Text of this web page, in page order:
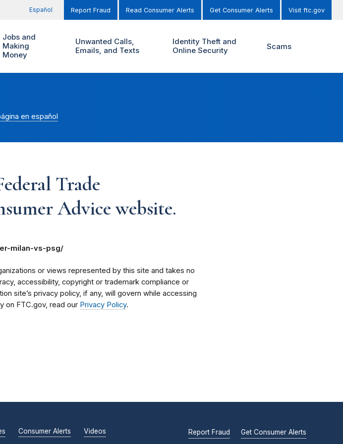
Español Report Fraud Read Consumer Alerts Get Consumer Alerts Visit ftc.gov
Jobs and
Making
Money
Unwanted Calls,
Emails, and Texts
Identity Theft and
Online Security
Scams
en español
Trade
Advice website.
milan-vs-psg/
or views represented by this site and takes no
accessibility, copyright or trademark compliance or
site’s privacy policy, if any, will govern while accessing
on FTC.gov, read our Privacy Policy.
Consumer Alerts Videos Report Fraud Get Consumer Alerts